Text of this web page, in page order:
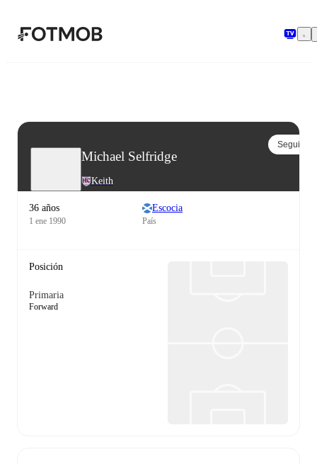
Michael Selfridge
Keith
Seguir
36 años
1 ene 1990
Escocia
País
Posición
Primaria
Forward